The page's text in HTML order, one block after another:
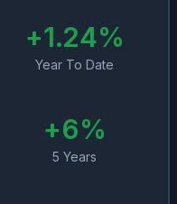
+1.24%
Year To Date
+6%
5 Years